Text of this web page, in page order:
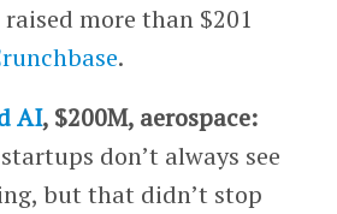
more than $201
.
AI, $200M, aerospace:
don’t always see
but that didn’t stop